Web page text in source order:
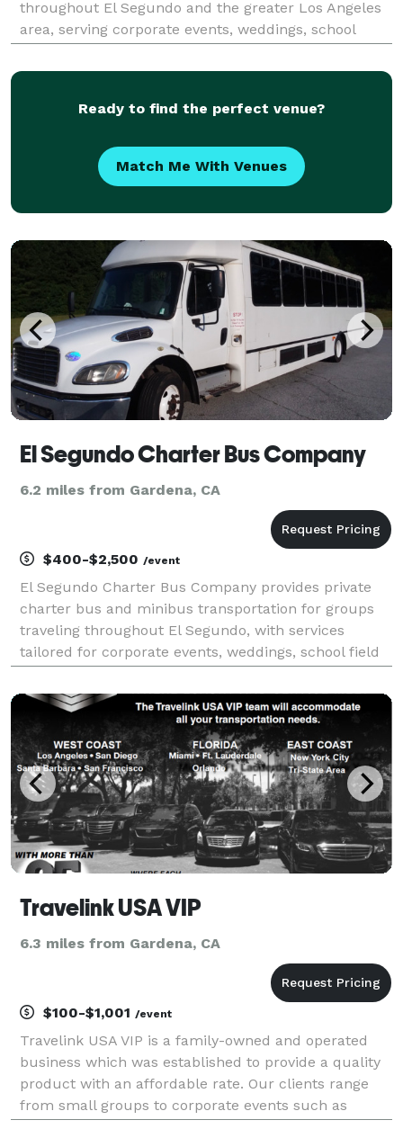
throughout El Segundo and the greater Los Angeles
area, serving corporate events, weddings, school
transportation, and private group outings. With
Ready to find the perfect venue?
Match Me With Venues
El Segundo Charter Bus Company
6.2 miles from Gardena, CA
$400-$2,500 /event
El Segundo Charter Bus Company provides private
charter bus and minibus transportation for groups
traveling throughout El Segundo, with services
tailored for corporate events, weddings, school field
includes multiple vehicle sizes and modern ame
Travelink USA VIP
6.3 miles from Gardena, CA
$100-$1,001 /event
Travelink USA VIP is a family-owned and operated
business which was established to provide a quality
product with an affordable rate. Our clients range
from small groups to corporate events such as